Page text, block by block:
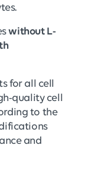
without L-
for all cell
quality cell
to the
and